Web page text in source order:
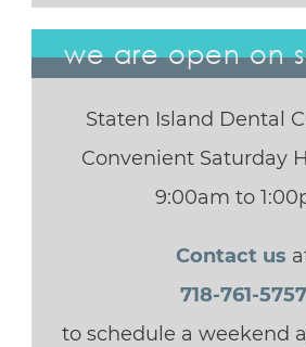
we are open on
Staten Island Dental
Convenient Saturday
9:00am to
Contact us
718-761-5757
to schedule a weekend